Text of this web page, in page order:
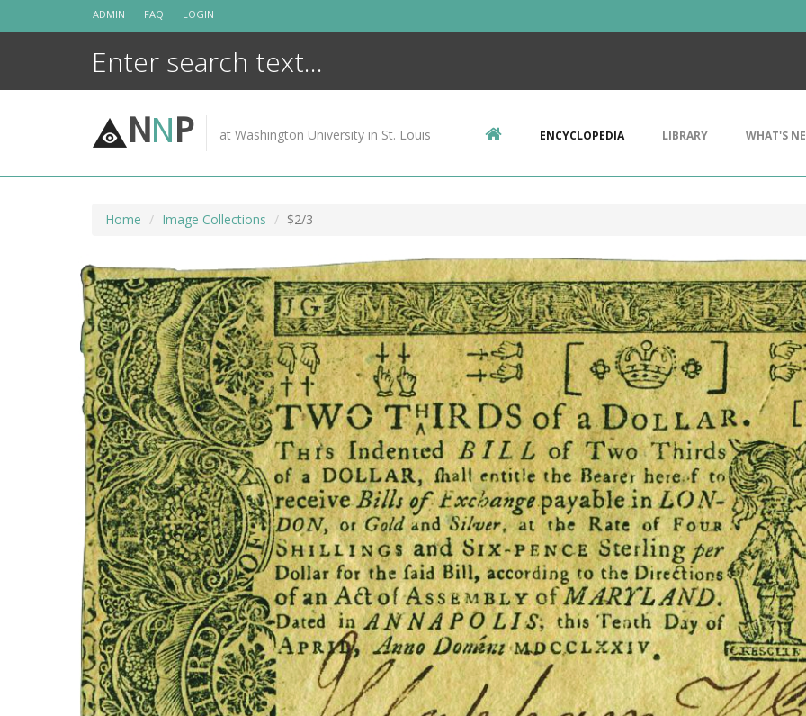
ADMIN FAQ LOGIN
NNP at Washington University in St. Louis ENCYCLOPEDIA LIBRARY WHAT'S
Home Image Collections $2/3